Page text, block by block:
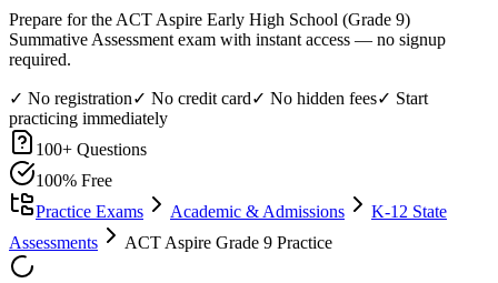
Prepare for the ACT Aspire Early High School (Grade 9)
Summative Assessment exam with instant access — no signup
required.
✓ No registration✓ No credit card✓ No hidden fees✓ Start
practicing immediately
100+ Questions
100% Free
Practice Exams
Academic & Admissions
K-12 State
Assessments
ACT Aspire Grade 9 Practice